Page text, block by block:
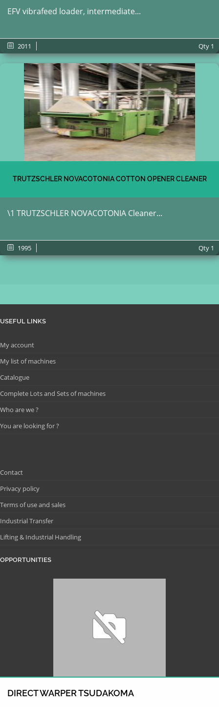
EFV vibrafeed loader, intermediate...
2011 Qty 1
TRUTZSCHLER NOVACOTONIA COTTON OPENER CLEANER
\1 TRUTZSCHLER NOVACOTONIA Cleaner...
1995 Qty 1
USEFUL LINKS
My account
My list of machines
Catalogue
Complete Lots and Sets of machines
Who are we ?
You are looking for ?
Contact
Privacy policy
Terms of use and sales
Industrial Transfer
Lifting & Industrial Handling
OPPORTUNITIES
DIRECT WARPER TSUDAKOMA